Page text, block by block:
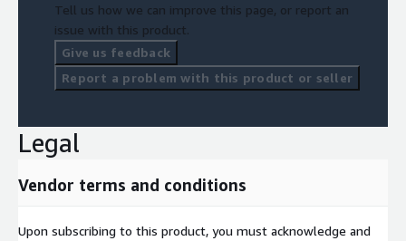
Tell us how we can improve this page, or report an
issue with this product.
Give us feedback
Report a problem with this product or seller
Legal
Vendor terms and conditions
Upon subscribing to this product, you must acknowledge and